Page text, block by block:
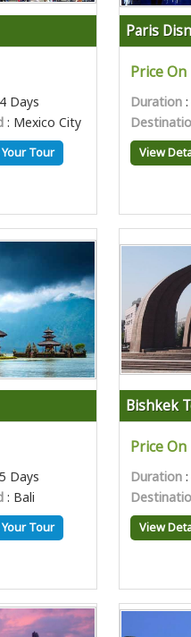
Days
: Mexico City
Tour
Paris
Price
Duration
View
Days
: Bali
Tour
Bishkek
Price
Duration
View